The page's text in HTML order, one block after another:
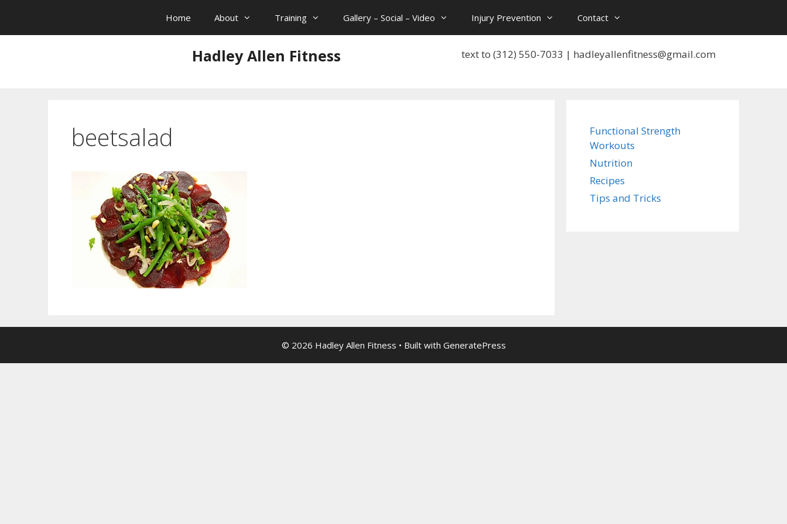
content
Home About Training Gallery – Social – Video Injury Prevention Contact
text to (312) 550-7033 | hadleyallenfitness@gmail.com
Hadley Allen Fitness
beetsalad
Functional Strength
Workouts
Nutrition
Recipes
Tips and Tricks
© 2026 Hadley Allen Fitness • Built with GeneratePress